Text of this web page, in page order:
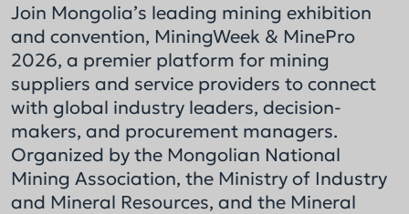
Join Mongolia’s leading mining exhibition
and convention, MiningWeek & MinePro
2026, a premier platform for mining
suppliers and service providers to connect
with global industry leaders, decision-
makers, and procurement managers.
Organized by the Mongolian National
Mining Association, the Ministry of Industry
and Mineral Resources, and the Mineral